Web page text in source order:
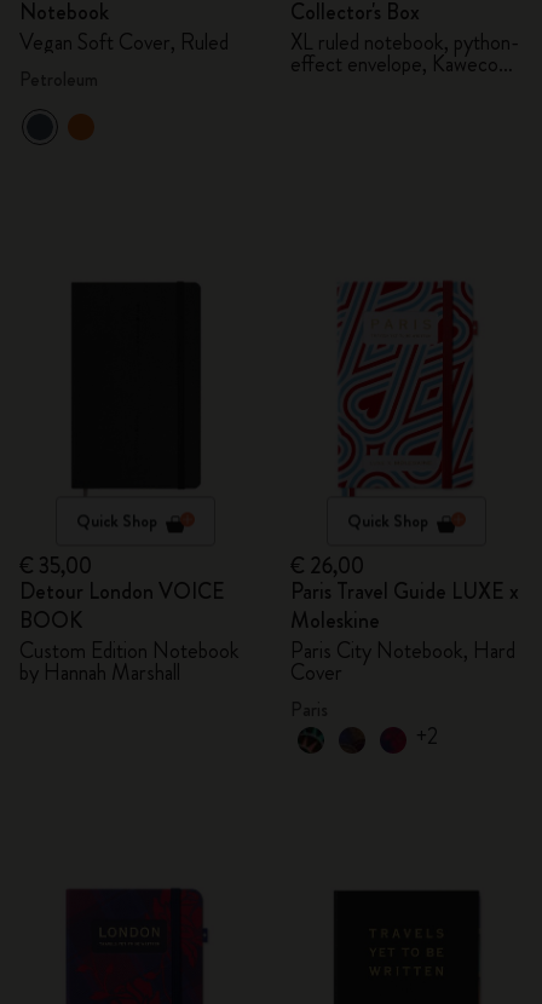
Notebook
Vegan Soft Cover, Ruled
Collector's Box
XL ruled notebook, python-
effect envelope, Kaweco
Quick Shop
€ 35,00
Detour London VOICE
BOOK
Custom Edition Notebook
by Hannah Marshall
Quick Shop
€ 26,00
Paris Travel Guide LUXE x
Moleskine
Paris City Notebook, Hard
Cover
+2